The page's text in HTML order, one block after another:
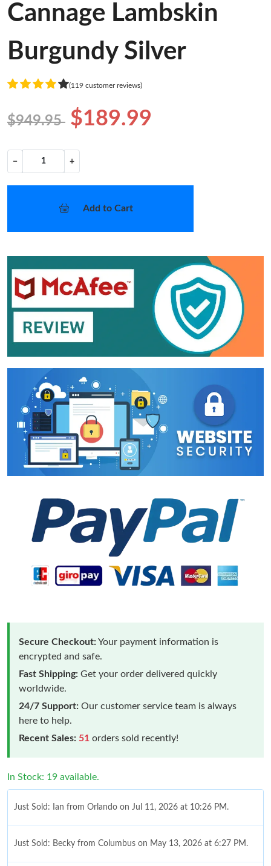
Cannage Lambskin
Burgundy Silver
(119 customer reviews)
$949.95 $189.99
− +
Add to Cart
Secure Checkout:Your payment information is
encrypted and safe.
Fast Shipping: Get your order delivered quickly
worldwide.
24/7 Support: Our customer service team is always
here to help.
Recent Sales: 51 orders sold recently!
In Stock: 19 available.
Just Sold: Ian from Orlando on Jul 11, 2026 at 10:26 PM.
Just Sold: Becky from Columbus on May 13, 2026 at 6:27 PM.